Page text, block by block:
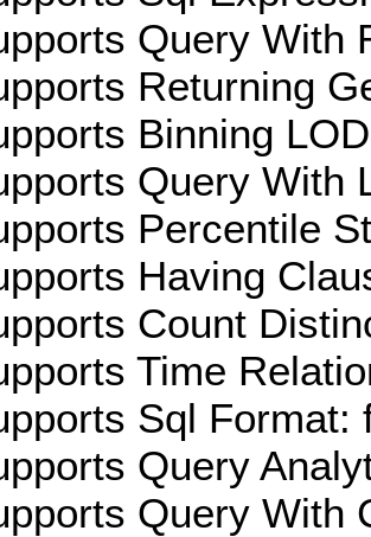
Query With
Returning
Binning
Query With
Percentile
Having
Count
Time
Sql Format:
Query
Query With